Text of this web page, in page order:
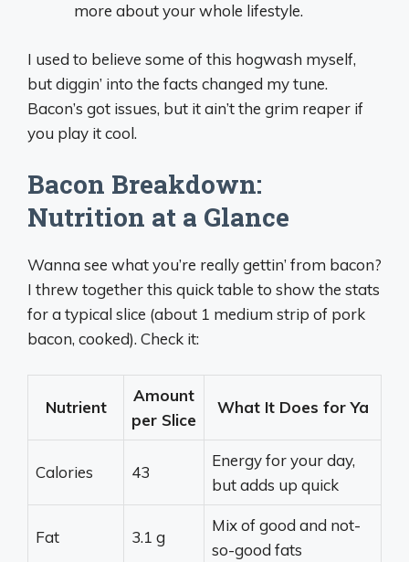
more about your whole lifestyle.
I used to believe some of this hogwash myself,
but diggin’ into the facts changed my tune.
Bacon’s got issues, but it ain’t the grim reaper if
you play it cool.
Bacon Breakdown:
Nutrition at a Glance
Wanna see what you’re really gettin’ from bacon?
I threw together this quick table to show the stats
for a typical slice (about 1 medium strip of pork
bacon, cooked). Check it:
Nutrient
Amount
per Slice
What It Does for Ya
Calories 43
Energy for your day,
but adds up quick
Fat 3.1 g
Mix of good and not-
so-good fats